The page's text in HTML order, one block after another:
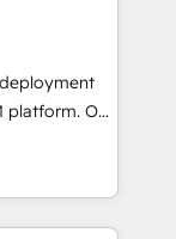
their
of
Would
tailored
125+
Our
will
and
and